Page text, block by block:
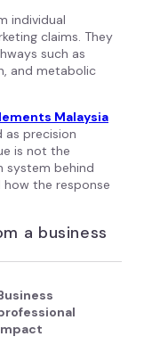
individual
claims. They
such as
and metabolic
Malaysia
as precision
is not the
system behind
how the response
a business